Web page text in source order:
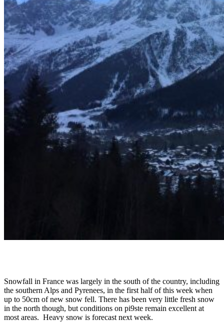
Snowfall in France was largely in the south of the country, including
the southern Alps and Pyrenees, in the first half of this week when
up to 50cm of new snow fell. There has been very little fresh snow
in the north though, but conditions on pi9ste remain excellent at
most areas. Heavy snow is forecast next week.